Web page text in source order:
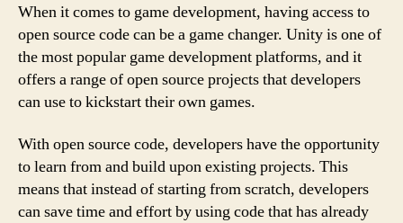
When it comes to game development, having access to
open source code can be a game changer. Unity is one of
the most popular game development platforms, and it
offers a range of open source projects that developers
can use to kickstart their own games.
With open source code, developers have the opportunity
to learn from and build upon existing projects. This
means that instead of starting from scratch, developers
can save time and effort by using code that has already